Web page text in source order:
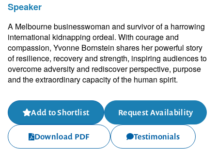
Speaker
A Melbourne businesswoman and survivor of a harrowing
international kidnapping ordeal. With courage and
compassion, Yvonne Bornstein shares her powerful story
of resilience, recovery and strength, inspiring audiences to
overcome adversity and rediscover perspective, purpose
and the extraordinary capacity of the human spirit.
Add to Shortlist Request Availability
Download PDF Testimonials